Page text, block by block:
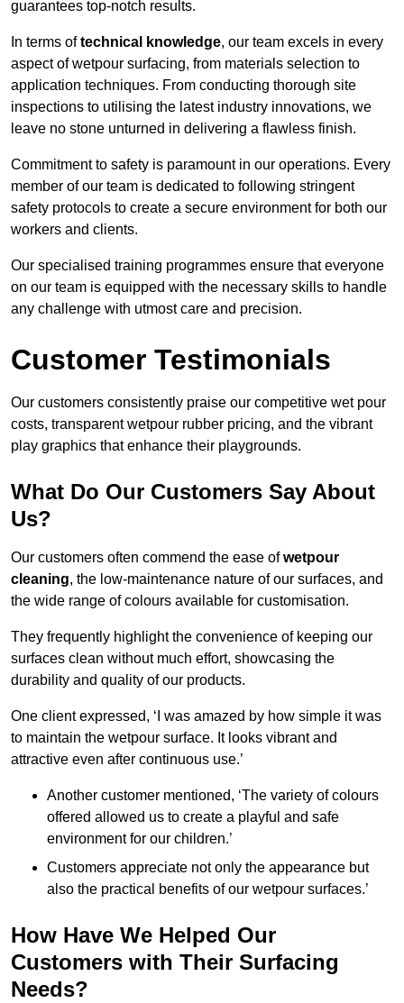
guarantees top-notch results.
In terms oftechnical knowledge, our team excels in every
aspect of wetpour surfacing, from materials selection to
application techniques. From conducting thorough site
inspections to utilising the latest industry innovations, we
leave no stone unturned in delivering a flawless finish.
Commitment to safety is paramount in our operations. Every
member of our team is dedicated to following stringent
safety protocols to create a secure environment for both our
workers and clients.
Our specialised training programmes ensure that everyone
on our team is equipped with the necessary skills to handle
any challenge with utmost care and precision.
Customer Testimonials
Our customers consistently praise our competitive wet pour
costs, transparent wetpour rubber pricing, and the vibrant
play graphics that enhance their playgrounds.
What Do Our Customers Say About
Us?
Our customers often commend the ease ofwetpour
cleaning, the low-maintenance nature of our surfaces, and
the wide range of colours available for customisation.
They frequently highlight the convenience of keeping our
surfaces clean without much effort, showcasing the
durability and quality of our products.
One client expressed, ‘I was amazed by how simple it was
to maintain the wetpour surface. It looks vibrant and
attractive even after continuous use.’
Another customer mentioned, ‘The variety of colours
offered allowed us to create a playful and safe
environment for our children.’
Customers appreciate not only the appearance but
also the practical benefits of our wetpour surfaces.’
How Have We Helped Our
Customers with Their Surfacing
Needs?